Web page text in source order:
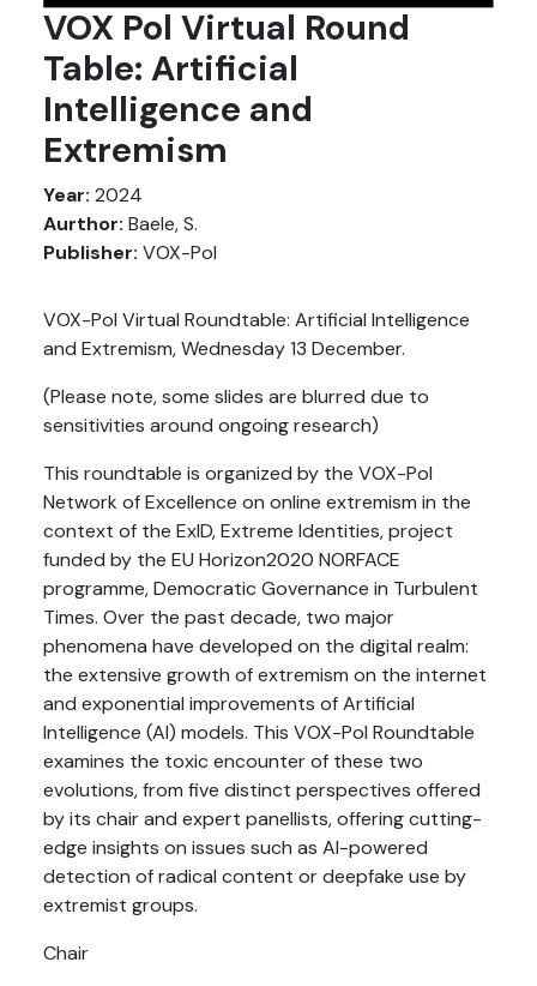
VOX Pol Virtual Round
Table: Artificial
Intelligence and
Extremism
Year: 2024
Aurthor: Baele, S.
Publisher: VOX-Pol
VOX-Pol Virtual Roundtable: Artificial Intelligence
and Extremism, Wednesday 13 December.
(Please note, some slides are blurred due to
sensitivities around ongoing research)
This roundtable is organized by the VOX-Pol
Network of Excellence on online extremism in the
context of the ExID, Extreme Identities, project
funded by the EU Horizon2020 NORFACE
programme, Democratic Governance in Turbulent
Times. Over the past decade, two major
phenomena have developed on the digital realm:
the extensive growth of extremism on the internet
and exponential improvements of Artificial
Intelligence (AI) models. This VOX-Pol Roundtable
examines the toxic encounter of these two
evolutions, from five distinct perspectives offered
by its chair and expert panellists, offering cutting-
edge insights on issues such as AI-powered
detection of radical content or deepfake use by
extremist groups.
Chair